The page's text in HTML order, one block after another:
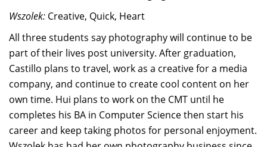
Wszolek: Creative, Quick, Heart
All three students say photography will continue to be
part of their lives post university. After graduation,
Castillo plans to travel, work as a creative for a media
company, and continue to create cool content on her
own time. Hui plans to work on the CMT until he
completes his BA in Computer Science then start his
career and keep taking photos for personal enjoyment.